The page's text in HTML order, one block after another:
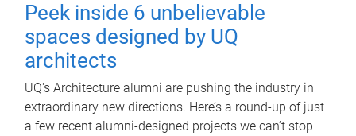
Peek inside 6 unbelievable
spaces designed by UQ
architects
UQ's Architecture alumni are pushing the industry in
extraordinary new directions. Here’s a round-up of just
a few recent alumni-designed projects we can’t stop